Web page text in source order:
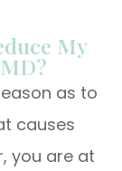
My
as to
causes
you are at